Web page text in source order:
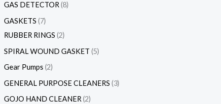
GAS DETECTOR 8
GASKETS 7
RUBBER RINGS 2
SPIRAL WOUND GASKET 5
Gear Pumps 2
GENERAL PURPOSE CLEANERS 3
GOJO HAND CLEANER 2